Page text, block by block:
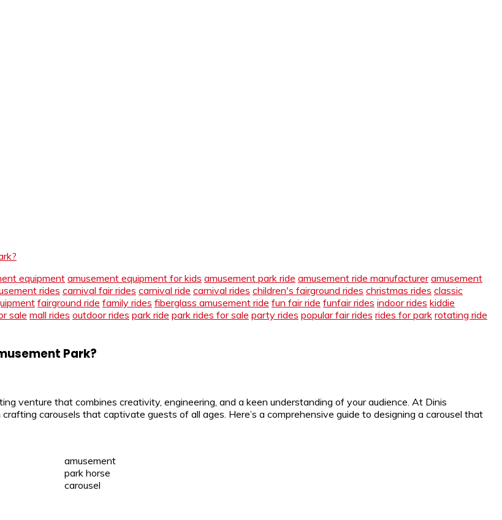
equipment amusement equipment for kids amusement park ride amusement ride manufacturer amusement
rides carnival fair rides carnival ride carnival rides children's fairground rides christmas rides classic
fairground ride family rides fiberglass amusement ride fun fair ride funfair rides indoor rides kiddie
sale mall rides outdoor rides park ride park rides for sale party rides popular fair rides rides for park rotating ride
Park?
venture that combines creativity, engineering, and a keen understanding of your audience. At Dinis
carousels that captivate guests of all ages. Here’s a comprehensive guide to designing a carousel that
amusement
park horse
carousel